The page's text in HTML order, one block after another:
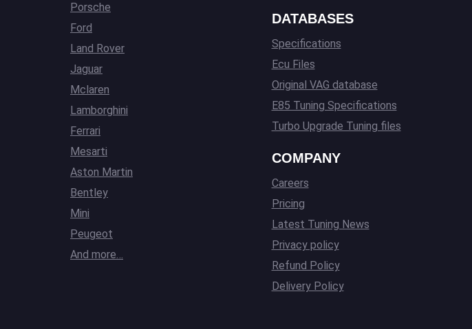
Porsche
Ford
Land Rover
Jaguar
Mclaren
Lamborghini
Ferrari
Mesarti
Aston Martin
Bentley
Mini
Peugeot
And more…
DATABASES
Specifications
Ecu Files
Original VAG database
E85 Tuning Specifications
Turbo Upgrade Tuning files
COMPANY
Careers
Pricing
Latest Tuning News
Privacy policy
Refund Policy
Delivery Policy